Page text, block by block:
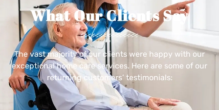
What Our Clients Say
The vast majority of our clients were happy with our
exceptional home care services. Here are some of our
returning customers’ testimonials: